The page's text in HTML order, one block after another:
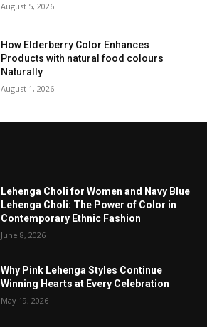
August 5, 2026
How Elderberry Color Enhances
Products with natural food colours
Naturally
August 1, 2026
Lehenga Choli for Women and Navy Blue
Lehenga Choli: The Power of Color in
Contemporary Ethnic Fashion
June 8, 2026
Why Pink Lehenga Styles Continue
Winning Hearts at Every Celebration
May 19, 2026